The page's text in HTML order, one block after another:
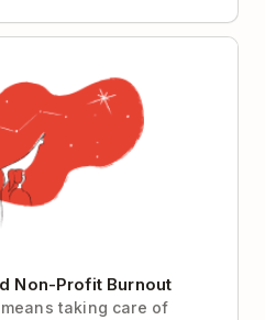
Profit Burnout
Non-Profit Burnout
taking care of